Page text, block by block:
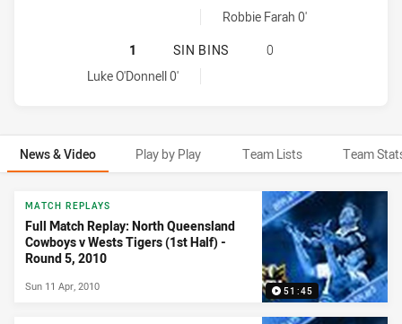
Wests Tigers onePointFieldGoals achieved by:
Robbie Farah 0'
NORTH QUEENSLAND COWBOYS
1 SIN BINS
0
North Queensland Cowboys sinBin achieved by:
Luke O'Donnell 0'
News & Video Play by Play Team Lists Team
News & Video
51:45
MATCH REPLAYS
Full Match Replay: North Queensland
Cowboys v Wests Tigers (1st Half) -
Round 5, 2010
Sun 11 Apr, 2010